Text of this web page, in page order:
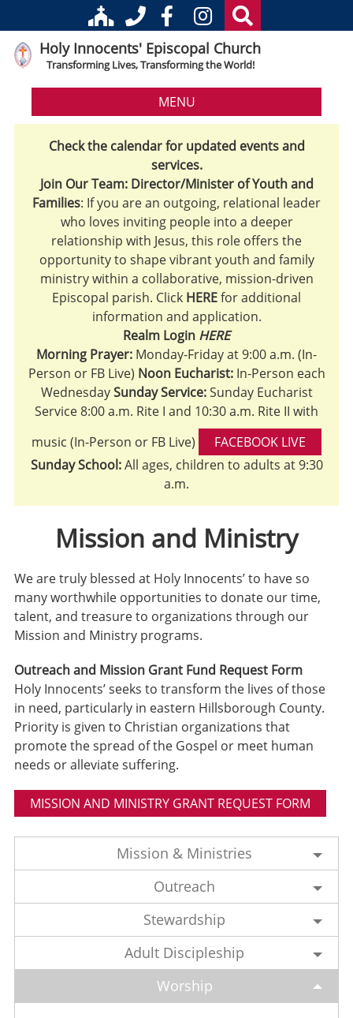
Holy Innocents' Episcopal Church
Transforming Lives, Transforming the World!
MENU
Check the calendar for updated events and
services.
Join Our Team: Director/Minister of Youth and
Families: If you are an outgoing, relational leader
who loves inviting people into a deeper
relationship with Jesus, this role offers the
opportunity to shape vibrant youth and family
ministry within a collaborative, mission-driven
Episcopal parish. Click HEREfor additional
information and application.
Realm Login HERE
Morning Prayer: Monday-Friday at 9:00 a.m. (In-
Person or FB Live) Noon Eucharist:In-Person each
WednesdaySunday Service:Sunday Eucharist
Service 8:00 a.m. Rite I and 10:30 a.m. Rite II with
music (In-Person or FB Live)
FACEBOOK LIVE
Sunday School:All ages, children to adults at 9:30
a.m.
Mission and Ministry
We are truly blessed at Holy Innocents’ to have so
many worthwhile opportunities to donate our time,
talent, and treasure to organizations through our
Mission and Ministry programs.
Outreach and Mission Grant Fund Request Form
Holy Innocents’ seeks to transform the lives of those
in need, particularly in eastern Hillsborough County.
Priority is given to Christian organizations that
promote the spread of the Gospel or meet human
needs or alleviate suffering.
MISSION AND MINISTRY GRANT REQUEST FORM
Mission & Ministries
Outreach
Stewardship
Adult Discipleship
Worship